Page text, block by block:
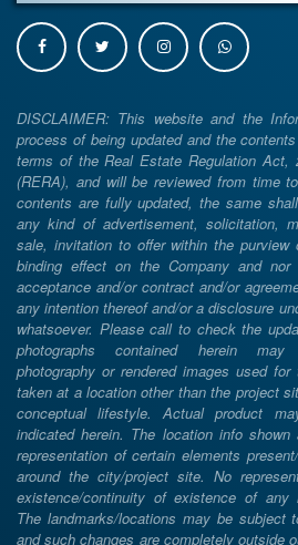
DISCLAIMER: This website and the
process of being updated and the
terms of the Real Estate Regulation Act,
(RERA), and will be reviewed from time
contents are fully updated, the same
any kind of advertisement, solicitation,
sale, invitation to offer within the
binding effect on the Company and
acceptance and/or contract and/or
any intention thereof and/or a disclosure
whatsoever. Please call to check the
photographs contained herein may
photography or rendered images used
taken at a location other than the project
conceptual lifestyle. Actual product
indicated herein. The location info
representation of certain elements
around the city/project site. No
existence/continuity of existence of any
The landmarks/locations may be
and such changes are completely outside